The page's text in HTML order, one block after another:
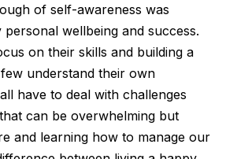
of self-awareness was
wellbeing and success.
on their skills and building a
understand their own
have to deal with challenges
can be overwhelming but
and learning how to manage our